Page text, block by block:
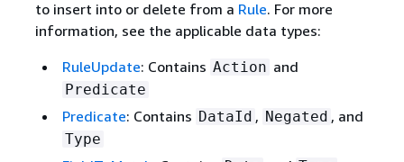
to insert into or delete from a Rule. For more
information, see the applicable data types:
RuleUpdate: Contains Action and
Predicate
Predicate: Contains DataId , Negated , and
Type